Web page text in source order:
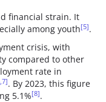
financial strain. It
among youth[5].
crisis, with
compared to other
rate in
. By 2023, this figure
5.1%[8].